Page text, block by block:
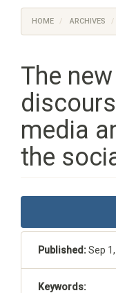
HOME ARCHIVES
The
media
the
Article
Sidebar
Published:Sep
Keywords: